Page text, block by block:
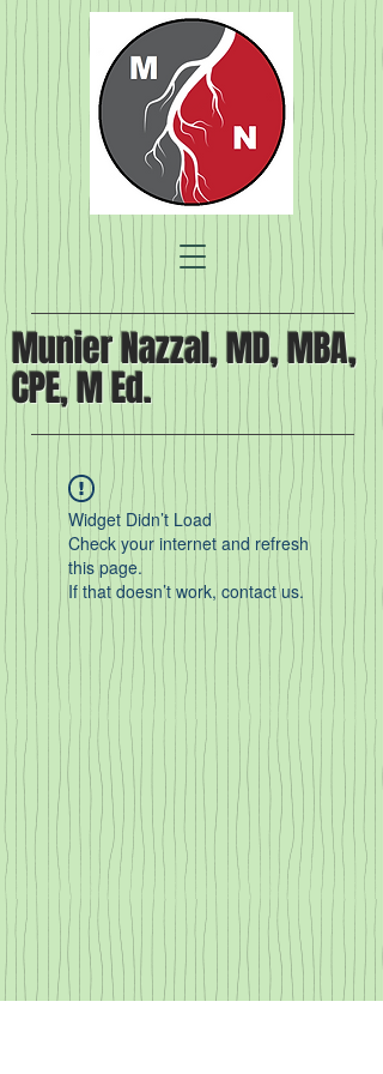
Munier Nazzal, MD, MBA,
CPE, M Ed.
Widget Didn’t Load
Check your internet and refresh
this page.
If that doesn’t work, contact us.